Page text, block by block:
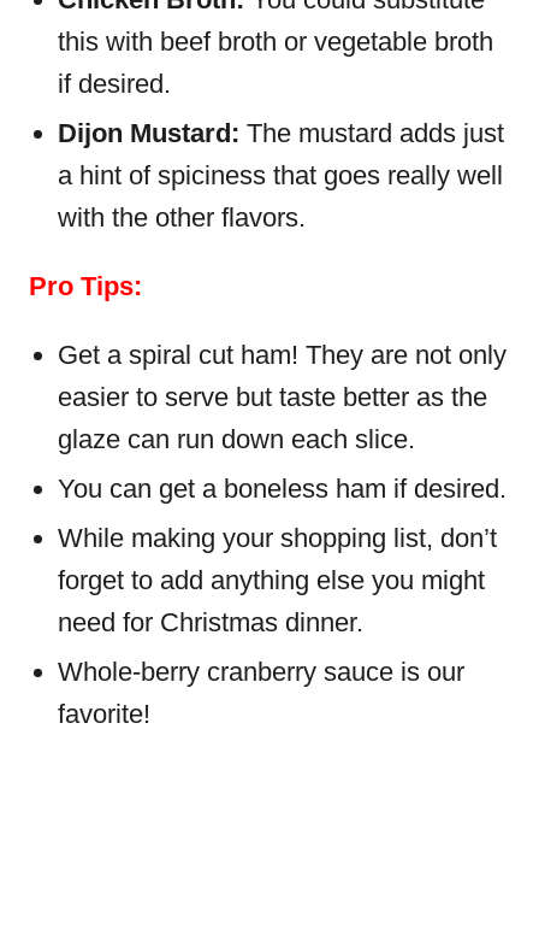
this with beef broth or vegetable broth
if desired.
Dijon Mustard: The mustard adds just
a hint of spiciness that goes really well
with the other flavors.
Pro Tips:
Get a spiral cut ham! They are not only
easier to serve but taste better as the
glaze can run down each slice.
You can get a boneless ham if desired.
While making your shopping list, don’t
forget to add anything else you might
need for Christmas dinner.
Whole-berry cranberry sauce is our
favorite!